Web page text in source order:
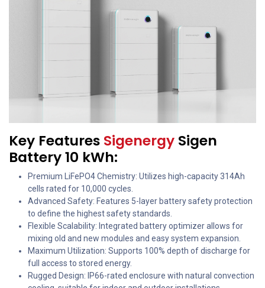
Key Features Sigenergy Sigen
Battery 10 kWh:
Premium LiFePO4 Chemistry: Utilizes high-capacity 314Ah
cells rated for 10,000 cycles.
Advanced Safety: Features 5-layer battery safety protection
to define the highest safety standards.
Flexible Scalability: Integrated battery optimizer allows for
mixing old and new modules and easy system expansion.
Maximum Utilization: Supports 100% depth of discharge for
full access to stored energy.
Rugged Design: IP66-rated enclosure with natural convection